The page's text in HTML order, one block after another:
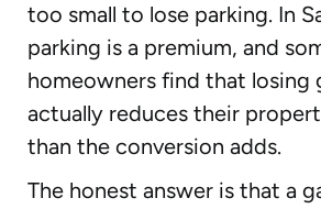
too small to lose parking. In
parking is a premium, and
homeowners find that losing
actually reduces their
than the conversion adds.
The honest answer is that a